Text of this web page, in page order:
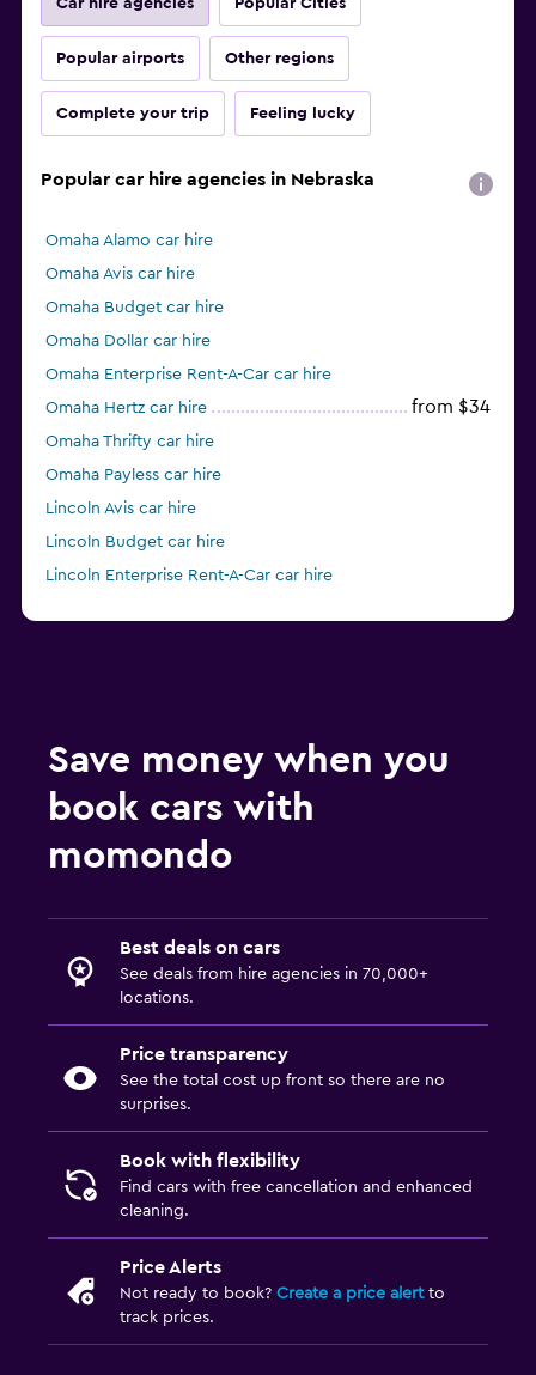
Car hire agencies Popular Cities
Popular airports Other regions
Complete your trip Feeling lucky
Popular car hire agencies in Nebraska
Omaha Alamo car hire
Omaha Avis car hire
Omaha Budget car hire
Omaha Dollar car hire
Omaha Enterprise Rent-A-Car car hire
Omaha Hertz car hire
from $34
Omaha Thrifty car hire
Omaha Payless car hire
Lincoln Avis car hire
Lincoln Budget car hire
Lincoln Enterprise Rent-A-Car car hire
Save money when you
book cars with
momondo
Best deals on cars
See deals from hire agencies in 70,000+
locations.
Price transparency
See the total cost up front so there are no
surprises.
Book with flexibility
Find cars with free cancellation and enhanced
cleaning.
Price Alerts
Not ready to book? Create a price alertto
track prices.